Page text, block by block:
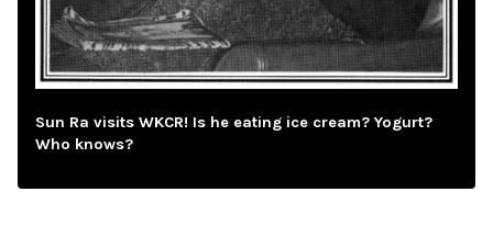
Sun Ra visits WKCR! Is he eating ice cream? Yogurt?
Who knows?